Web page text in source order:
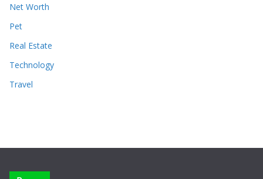
Net Worth
Pet
Real Estate
Technology
Travel